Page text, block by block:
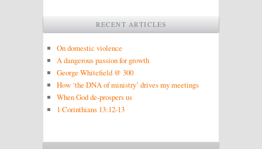
RECENT ARTICLES
On domestic violence
A dangerous passion for growth
George Whitefield @ 300
How ‘the DNA of ministry’ drives my meetings
When God de-prospers us
1 Corinthians 13:12-13